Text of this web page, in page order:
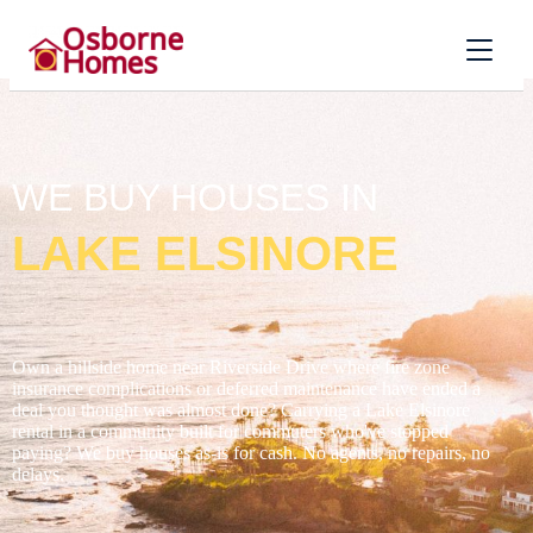
WE BUY HOUSES IN
LAKE ELSINORE
Own a hillside home near Riverside Drive where fire zone
insurance complications or deferred maintenance have ended a
deal you thought was almost done? Carrying a Lake Elsinore
rental in a community built for commuters who've stopped
paying? We buy houses as-is for cash. No agents, no repairs, no
delays.